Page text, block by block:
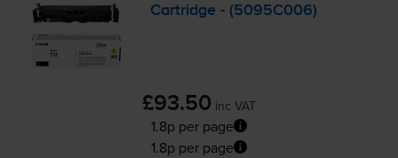
Cartridge - (5095C006)
£93.50 inc VAT
1.8p per page
1.8p per page